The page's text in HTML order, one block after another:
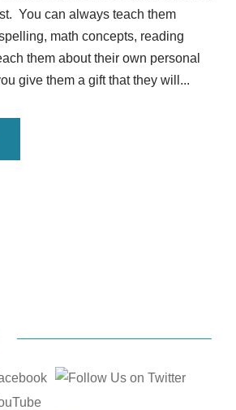
You can always teach them
math concepts, reading
them about their own personal
give them a gift that they will...